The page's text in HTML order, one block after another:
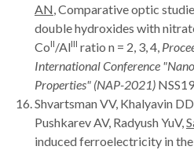
AN , Comparative optic
double hydroxides with
CoII/AlIII ratio n = 2, 3, 4,
International Conference
Properties" (NAP-2021)
Shvartsman VV, Khalyavin
Pushkarev AV, Radyush YuV,
induced ferroelectricity in